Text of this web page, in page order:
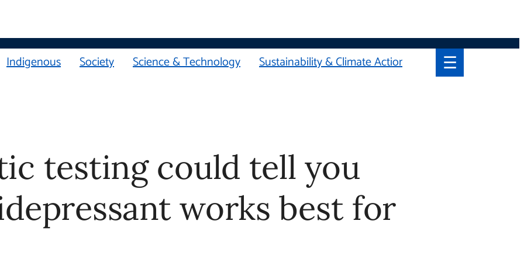
☰
Indigenous Society Science & Technology Sustainability & Climate Action
testing could tell you which
works best for you